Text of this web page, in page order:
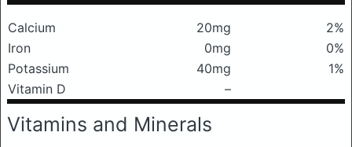
Calcium 20mg
2%
Iron
0mg
0%
Potassium
40mg
1%
Vitamin D
–
Vitamins and Minerals